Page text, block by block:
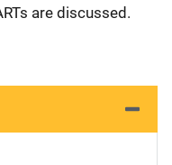
are discussed.